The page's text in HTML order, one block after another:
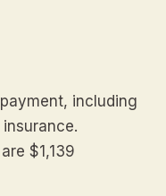
including
$1,139